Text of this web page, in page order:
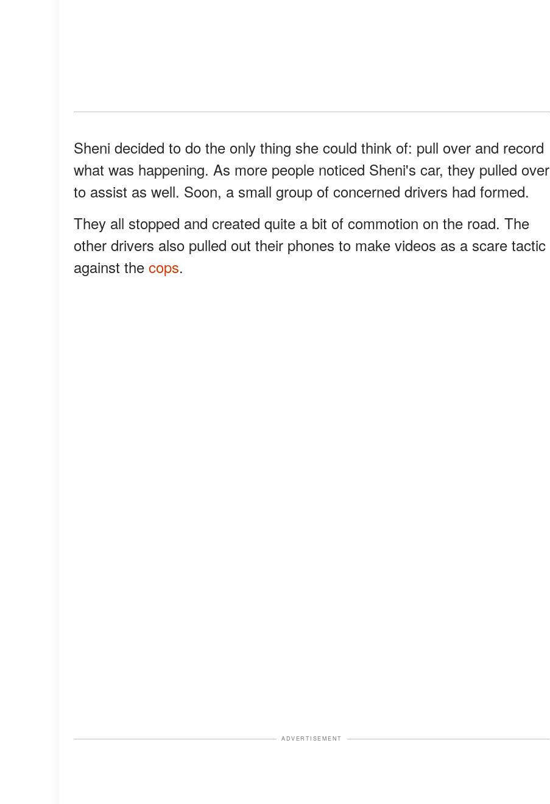
Sheni decided to do the only thing she could think of: pull over and record
what was happening. As more people noticed Sheni's car, they pulled over
to assist as well. Soon, a small group of concerned drivers had formed.
They all stopped and created quite a bit of commotion on the road. The
other drivers also pulled out their phones to make videos as a scare tactic
against the cops.
ADVERTISEMENT